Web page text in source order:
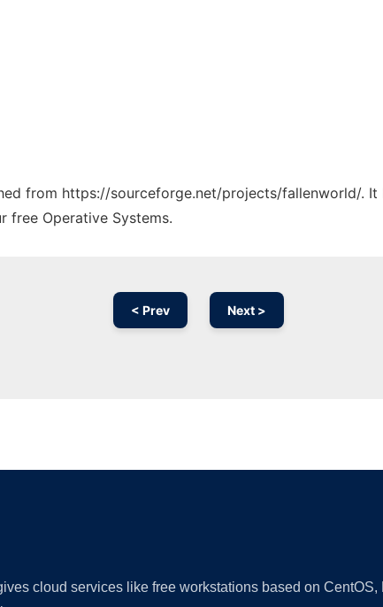
from https://sourceforge.net/projects/fallenworld/. It
free Operative Systems.
< Prev Next >
cloud services like free workstations based on